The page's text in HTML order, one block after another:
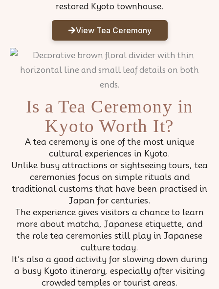
restored Kyoto townhouse.
View Tea Ceremony
Is a Tea Ceremony in
Kyoto Worth It?
A tea ceremony is one of the most unique
cultural experiences in Kyoto.
Unlike busy attractions or sightseeing tours, tea
ceremonies focus on simple rituals and
traditional customs that have been practised in
Japan for centuries.
The experience gives visitors a chance to learn
more about matcha, Japanese etiquette, and
the role tea ceremonies still play in Japanese
culture today.
It’s also a good activity for slowing down during
a busy Kyoto itinerary, especially after visiting
crowded temples or tourist areas.